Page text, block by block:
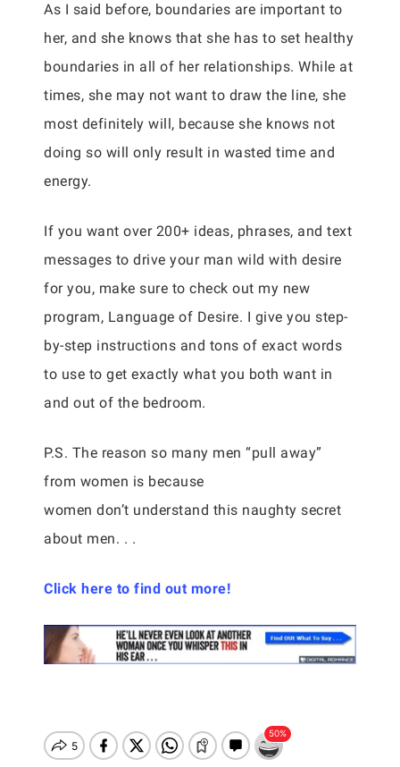
As I said before, boundaries are important to
her, and she knows that she has to set healthy
boundaries in all of her relationships. While at
times, she may not want to draw the line, she
most definitely will, because she knows not
doing so will only result in wasted time and
energy.
If you want over 200+ ideas, phrases, and text
messages to drive your man wild with desire
for you, make sure to check out my new
program, Language of Desire. I give you step-
by-step instructions and tons of exact words
to use to get exactly what you both want in
and out of the bedroom.
P.S. The reason so many men “pull away”
from women is because
women don’t understand this naughty secret
about men. . .
Click here to find out more!